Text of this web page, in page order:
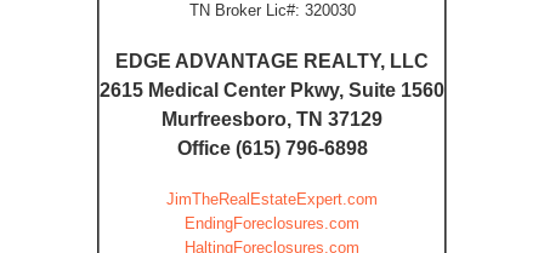
TN Broker Lic#: 320030
EDGE ADVANTAGE REALTY, LLC
2615 Medical Center Pkwy, Suite 1560
Murfreesboro, TN 37129
Office (615) 796-6898
JimTheRealEstateExpert.com
EndingForeclosures.com
HaltingForeclosures.com